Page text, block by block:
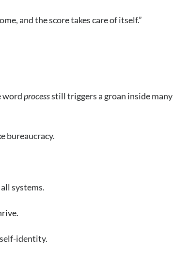
and the score takes care of itself.”
wordprocessstill triggers a groan inside many
bureaucracy.
systems.
identity.